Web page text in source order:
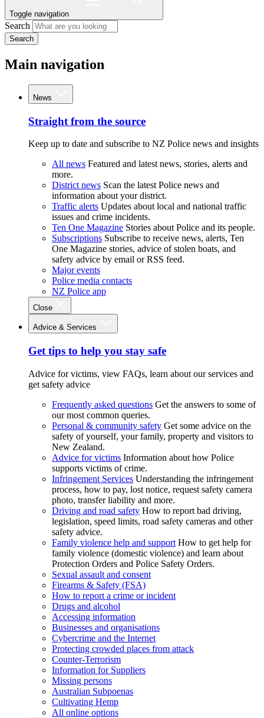
Toggle navigation
Search
Search
Main navigation
News
Straight from the source
Keep up to date and subscribe to NZ Police news and insights
All news Featured and latest news, stories, alerts and
more.
District news Scan the latest Police news and
information about your district.
Traffic alerts Updates about local and national traffic
issues and crime incidents.
Ten One Magazine Stories about Police and its people.
Subscriptions Subscribe to receive news, alerts, Ten
One Magazine stories, advice of stolen boats, and
safety advice by email or RSS feed.
Major events
Police media contacts
NZ Police app
Close
Advice & Services
Get tips to help you stay safe
Advice for victims, view FAQs, learn about our services and
get safety advice
Frequently asked questions Get the answers to some of
our most common queries.
Personal & community safety Get some advice on the
safety of yourself, your family, property and visitors to
New Zealand.
Advice for victims Information about how Police
supports victims of crime.
Infringement Services Understanding the infringement
process, how to pay, lost notice, request safety camera
photo, transfer liability and more.
Driving and road safety How to report bad driving,
legislation, speed limits, road safety cameras and other
safety advice.
Family violence help and support How to get help for
family violence (domestic violence) and learn about
Protection Orders and Police Safety Orders.
Sexual assault and consent
Firearms & Safety (FSA)
How to report a crime or incident
Drugs and alcohol
Accessing information
Businesses and organisations
Cybercrime and the Internet
Protecting crowded places from attack
Counter-Terrorism
Information for Suppliers
Missing persons
Australian Subpoenas
Cultivating Hemp
All online options